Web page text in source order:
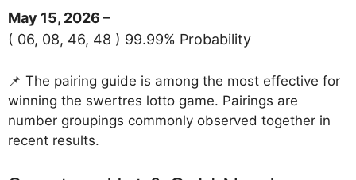
May 15, 2026 –
( 06, 08, 46, 48 ) 99.99% Probability
📌 The pairing guide is among the most effective for
winning the swertres lotto game. Pairings are
number groupings commonly observed together in
recent results.